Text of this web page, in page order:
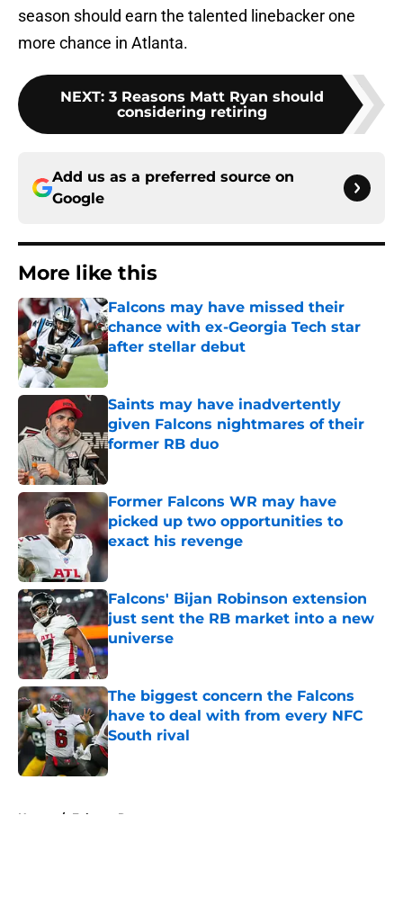
season should earn the talented linebacker one
more chance in Atlanta.
NEXT: 3 Reasons Matt Ryan should
considering retiring
Add us as a preferred source on
Google
More like this
Falcons may have missed their
chance with ex-Georgia Tech star
after stellar debut
Published by on Invalid Date
Saints may have inadvertently
given Falcons nightmares of their
former RB duo
Former Falcons WR may have
picked up two opportunities to
exact his revenge
Published by on Invalid Date
Falcons' Bijan Robinson extension
just sent the RB market into a new
universe
Published by on Invalid Date
The biggest concern the Falcons
have to deal with from every NFC
South rival
Published by on Invalid Date
Home / Falcons Roster